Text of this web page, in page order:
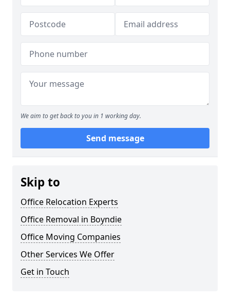
We aim to get back to you in 1 working day.
Send message
Skip to
Office Relocation Experts
Office Removal in Boyndie
Office Moving Companies
Other Services We Offer
Get in Touch